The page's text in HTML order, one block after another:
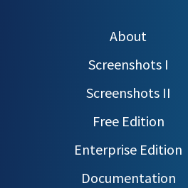
About
Screenshots I
Screenshots II
Free Edition
Enterprise Edition
Documentation